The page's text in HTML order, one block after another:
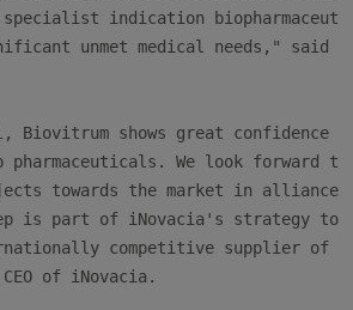
indication
unmet medical needs," said
Biovitrum shows great confidence
We look forward to
towards the market in alliance
is part of iNovacia's strategy to
competitive supplier of
of iNovacia.